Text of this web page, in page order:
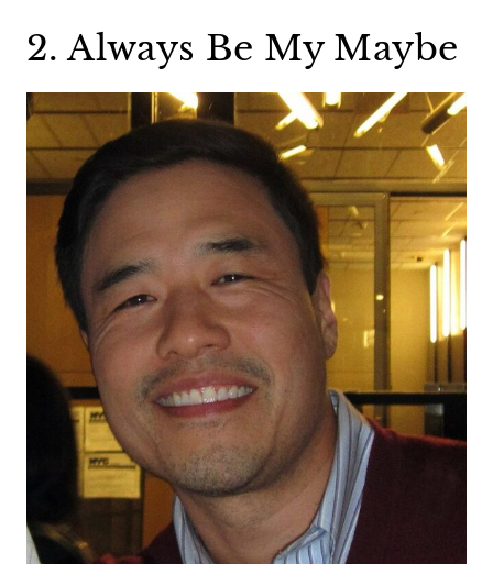
2. Always Be My Maybe